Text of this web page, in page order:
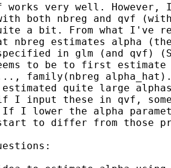
works very well.
both nbreg and qvf
a bit. From what I've
nbreg estimates alpha
in glm (and qvf)
to be to first estimate
family(nbreg
quite large alphas
input these in qvf, some
I lower the alpha
to differ from those